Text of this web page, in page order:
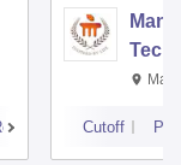
Cutoff